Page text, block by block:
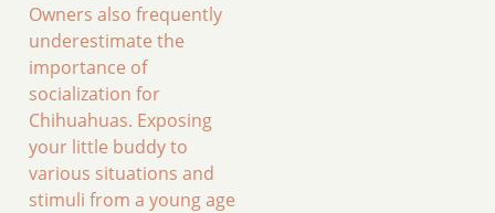
Owners also frequently
underestimate the
importance of
socialization for
Chihuahuas. Exposing
your little buddy to
various situations and
stimuli from a young age